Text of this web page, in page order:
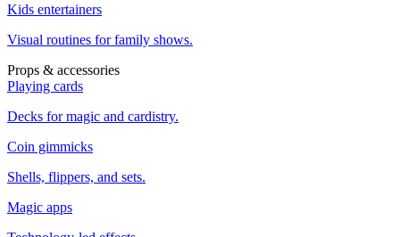
Kids entertainers
Visual routines for family shows.
Props & accessories
Playing cards
Decks for magic and cardistry.
Coin gimmicks
Shells, flippers, and sets.
Magic apps